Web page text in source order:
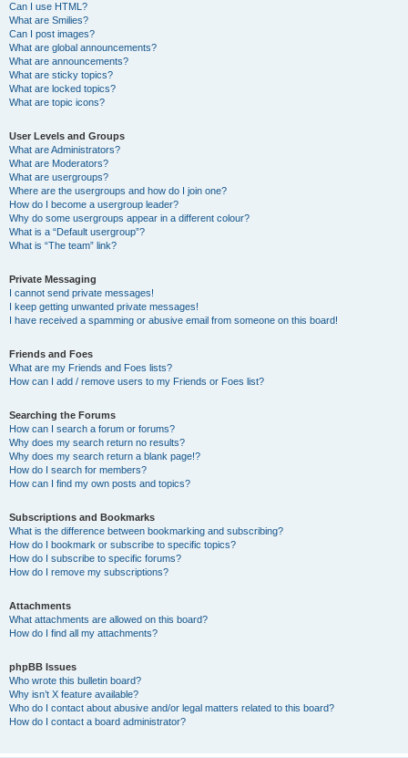
Can I use HTML?
What are Smilies?
Can I post images?
What are global announcements?
What are announcements?
What are sticky topics?
What are locked topics?
What are topic icons?
User Levels and Groups
What are Administrators?
What are Moderators?
What are usergroups?
Where are the usergroups and how do I join one?
How do I become a usergroup leader?
Why do some usergroups appear in a different colour?
What is a “Default usergroup”?
What is “The team” link?
Private Messaging
I cannot send private messages!
I keep getting unwanted private messages!
I have received a spamming or abusive email from someone on this board!
Friends and Foes
What are my Friends and Foes lists?
How can I add / remove users to my Friends or Foes list?
Searching the Forums
How can I search a forum or forums?
Why does my search return no results?
Why does my search return a blank page!?
How do I search for members?
How can I find my own posts and topics?
Subscriptions and Bookmarks
What is the difference between bookmarking and subscribing?
How do I bookmark or subscribe to specific topics?
How do I subscribe to specific forums?
How do I remove my subscriptions?
Attachments
What attachments are allowed on this board?
How do I find all my attachments?
phpBB Issues
Who wrote this bulletin board?
Why isn’t X feature available?
Who do I contact about abusive and/or legal matters related to this board?
How do I contact a board administrator?